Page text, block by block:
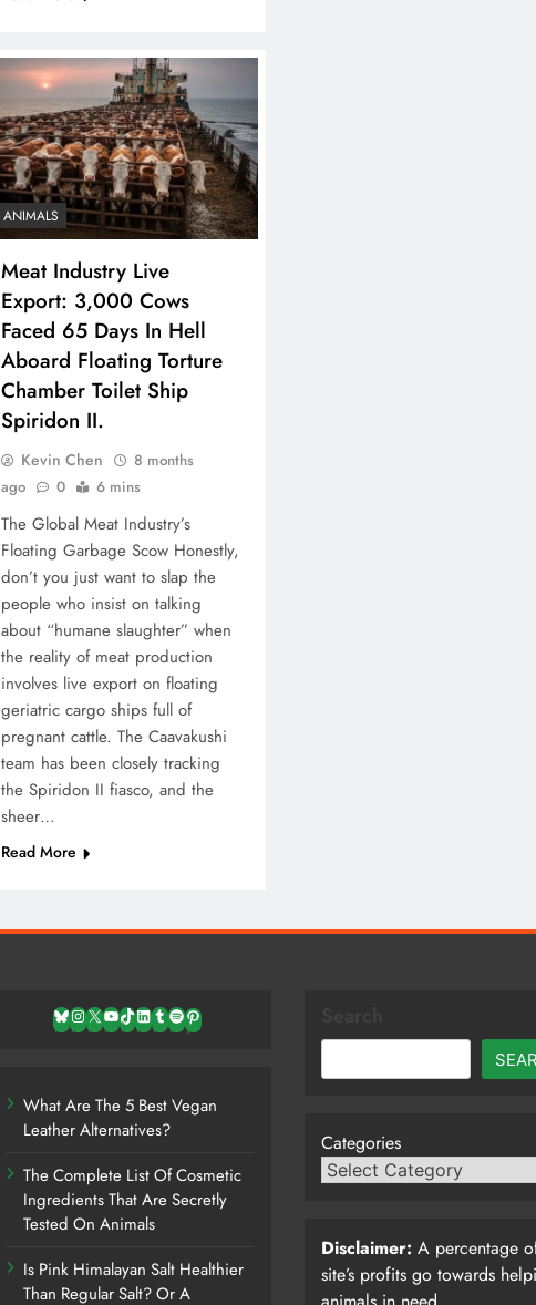
ANIMALS
Meat Industry Live
Export: 3,000 Cows
Faced 65 Days In Hell
Aboard Floating Torture
Chamber Toilet Ship
Spiridon II.
Kevin Chen
8 months
ago
0 6 mins
The Global Meat Industry’s
Floating Garbage Scow Honestly,
don’t you just want to slap the
people who insist on talking
about “humane slaughter” when
the reality of meat production
involves live export on floating
geriatric cargo ships full of
pregnant cattle. The Caavakushi
team has been closely tracking
the Spiridon II fiasco, and the
sheer…
Read More
Bluesky
Instagram
X YouTube
TikTok
LinkedIn
TumblrSpotifyPinterest
What Are The 5 Best Vegan
Leather Alternatives?
The Complete List Of Cosmetic
Ingredients That Are Secretly
Tested On Animals
Is Pink Himalayan Salt Healthier
Than Regular Salt? Or A
Categories
Disclaimer: A percentage
site’s profits go towards